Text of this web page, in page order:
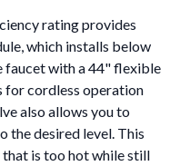
rating provides
which installs below
faucet with a 44" flexible
for cordless operation
also allows you to
the desired level. This
is too hot while still